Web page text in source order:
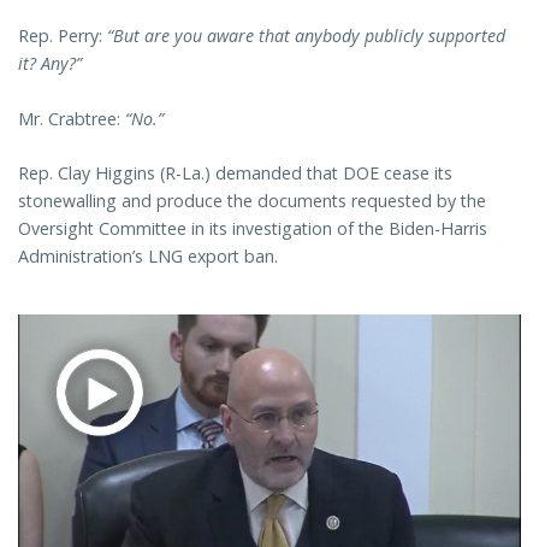
Rep. Perry: “But are you aware that anybody publicly supported
it? Any?”
Mr. Crabtree: “No.”
Rep. Clay Higgins (R-La.) demanded that DOE cease its
stonewalling and produce the documents requested by the
Oversight Committee in its investigation of the Biden-Harris
Administration’s LNG export ban.